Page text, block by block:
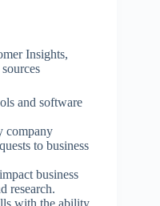
Insights,
and software
company
to business
business
research.
with the ability